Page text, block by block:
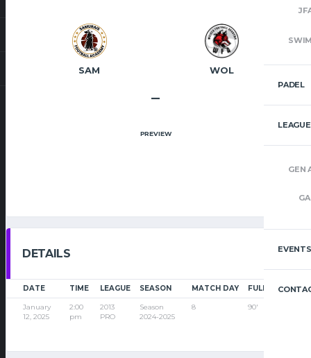
PADEL
GEN
EVENTS
SAM WOL
–
PREVIEW
DETAILS
DATE TIME LEAGUE SEASON MATCH DAY FULL TIME
January
12, 2025
2:00
pm
2013
PRO
Season
2024-2025
8 90'